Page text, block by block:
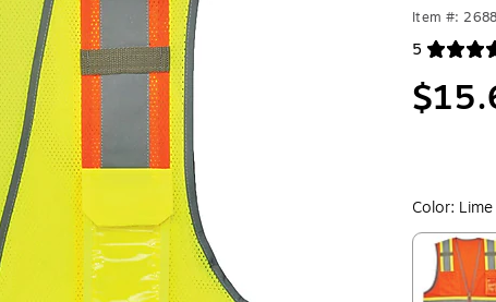
Item #:
5
Exited
Color: